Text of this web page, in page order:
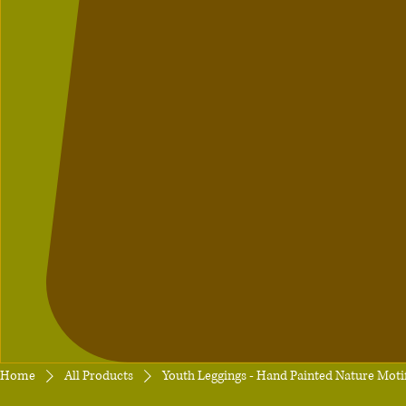
Home All Products Youth Leggings - Hand Painted Nature